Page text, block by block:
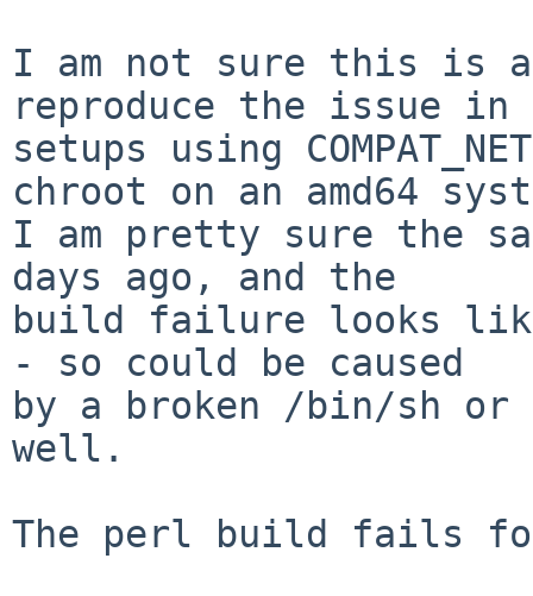
I am not sure this is
reproduce the issue in
setups using
chroot on an amd64
I am pretty sure the
days ago, and the
build failure looks like
- so could be caused
by a broken /bin/sh or
well.
The perl build fails